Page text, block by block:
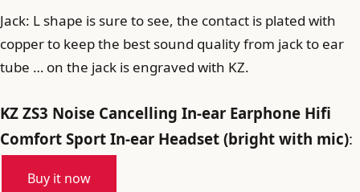
Jack: L shape is sure to see, the contact is plated with
copper to keep the best sound quality from jack to ear
tube … on the jack is engraved with KZ.
KZ ZS3 Noise Cancelling In-ear Earphone Hifi
Comfort Sport In-ear Headset (bright with mic):
Buy it now